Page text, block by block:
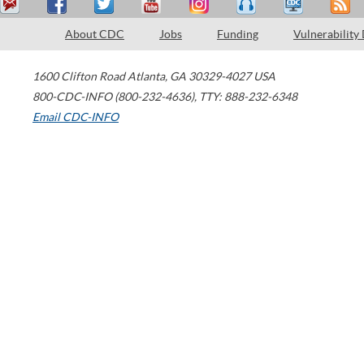
About CDC Jobs Funding Vulnerability
1600 Clifton Road Atlanta, GA 30329-4027 USA
800-CDC-INFO (800-232-4636), TTY: 888-232-6348
Email CDC-INFO